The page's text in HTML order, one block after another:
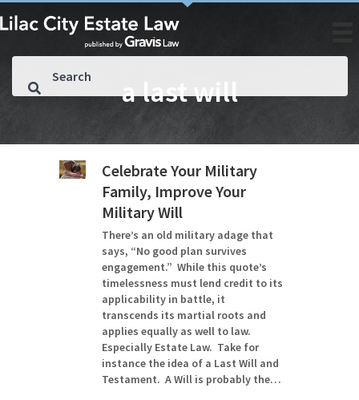
a last will
Celebrate Your Military
Family, Improve Your
Military Will
There’s an old military adage that
says, “No good plan survives
engagement.” While this quote’s
timelessness must lend credit to its
applicability in battle, it
transcends its martial roots and
applies equally as well to law.
Especially Estate Law. Take for
instance the idea of a Last Will and
Testament. A Will is probably the…